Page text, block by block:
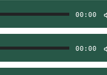
00:00
00:00